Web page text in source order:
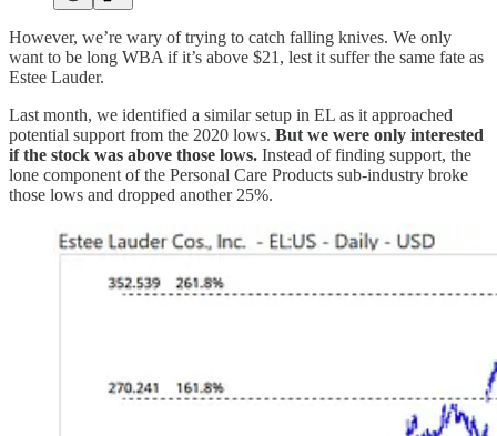
However, we’re wary of trying to catch falling knives. We only
want to be long WBA if it’s above $21, lest it suffer the same fate as
Estee Lauder.
Last month, we identified a similar setup in EL as it approached
potential support from the 2020 lows. But we were only interested
if the stock was above those lows. Instead of finding support, the
lone component of the Personal Care Products sub-industry broke
those lows and dropped another 25%.